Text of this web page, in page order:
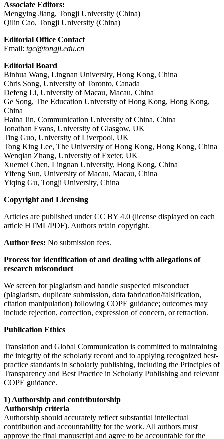
Associate Editors:
Mengying Jiang, Tongji University (China)
Qilin Cao, Tongji University (China)
Editorial Office Contact
Email: tgc@tongji.edu.cn
Editorial Board
Binhua Wang, Lingnan University, Hong Kong, China
Chris Song, University of Toronto, Canada
Defeng Li, University of Macau, Macau, China
Ge Song, The Education University of Hong Kong, Hong Kong,
China
Haina Jin, Communication University of China, China
Jonathan Evans, University of Glasgow, UK
Ting Guo, University of Liverpool, UK
Tong King Lee, The University of Hong Kong, Hong Kong, China
Wenqian Zhang, University of Exeter, UK
Xuemei Chen, Lingnan University, Hong Kong, China
Yifeng Sun, University of Macau, Macau, China
Yiqing Gu, Tongji University, China
Copyright and Licensing
Articles are published under CC BY 4.0 (license displayed on each
article HTML/PDF). Authors retain copyright.
Author fees: No submission fees.
Process for identification of and dealing with allegations of
research misconduct
We screen for plagiarism and handle suspected misconduct
(plagiarism, duplicate submission, data fabrication/falsification,
citation manipulation) following COPE guidance; outcomes may
include rejection, correction, expression of concern, or retraction.
Publication Ethics
Translation and Global Communication is committed to maintaining
the integrity of the scholarly record and to applying recognized best-
practice standards in scholarly publishing, including the Principles of
Transparency and Best Practice in Scholarly Publishing and relevant
COPE guidance.
1) Authorship and contributorship
Authorship criteria
Authorship should accurately reflect substantial intellectual
contribution and accountability for the work. All authors must
approve the final manuscript and agree to be accountable for the